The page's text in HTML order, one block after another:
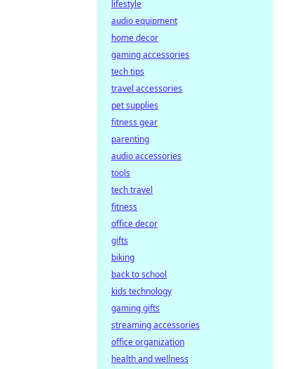
lifestyle
audio equipment
home decor
gaming accessories
tech tips
travel accessories
pet supplies
fitness gear
parenting
audio accessories
tools
tech travel
fitness
office decor
gifts
biking
back to school
kids technology
gaming gifts
streaming accessories
office organization
health and wellness